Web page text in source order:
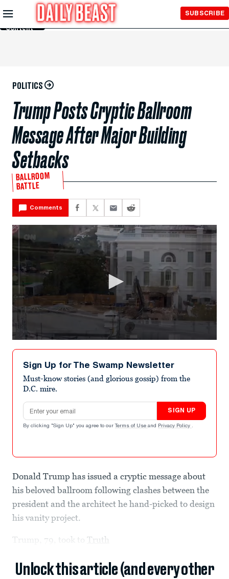
Skip to
Main
Content
SUBSCRIBE
POLITICS
Trump Posts Cryptic Ballroom
Message After Major Building
Setbacks
BALLROOM
BATTLE
Comments
seconds
minute,
seconds
Sign Up for The Swamp Newsletter
Must-know stories (and glorious gossip) from the
D.C. mire.
Email address
SIGN UP
By clicking "Sign Up" you agree to our Terms of Use and Privacy Policy .
Donald Trump has issued a cryptic message about
his beloved ballroom following clashes between the
president and the architect he hand-picked to design
his vanity project.
Trump, 79, took to Truth
Unlock this article (and every other